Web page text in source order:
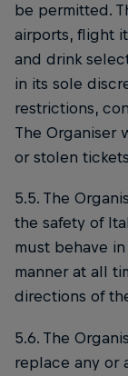
be permitted.
airports, flight
and drink
in its sole
restrictions,
The Organiser
or stolen
5.5. The
the safety of
must behave
manner at all
directions of
5.6. The
replace any or